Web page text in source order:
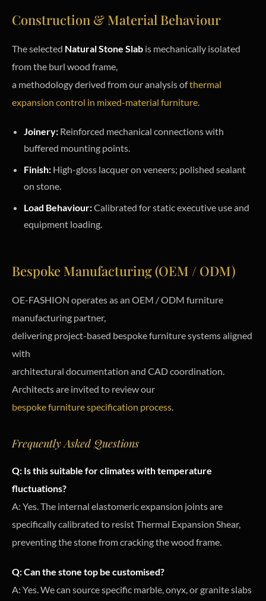
Construction & Material Behaviour
The selected Natural Stone Slab is mechanically isolated
from the burl wood frame,
a methodology derived from our analysis ofthermal
expansion control in mixed-material furniture.
Joinery: Reinforced mechanical connections with
buffered mounting points.
Finish: High-gloss lacquer on veneers; polished sealant
on stone.
Load Behaviour:Calibrated for static executive use and
equipment loading.
Bespoke Manufacturing (OEM / ODM)
OE-FASHION operates as an OEM / ODM furniture
manufacturing partner,
delivering project-based bespoke furniture systems aligned
with
architectural documentation and CAD coordination.
Architects are invited to review our
bespoke furniture specification process.
Frequently Asked Questions
Q: Is this suitable for climates with temperature
fluctuations?
A: Yes. The internal elastomeric expansion joints are
specifically calibrated to resist Thermal Expansion Shear,
preventing the stone from cracking the wood frame.
Q: Can the stone top be customised?
A: Yes. We can source specific marble, onyx, or granite slabs